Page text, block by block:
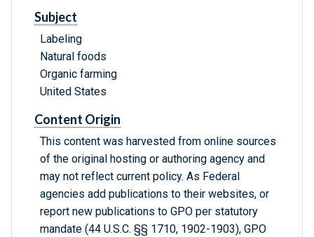
Subject
Labeling
Natural foods
Organic farming
United States
Content Origin
This content was harvested from online sources
of the original hosting or authoring agency and
may not reflect current policy. As Federal
agencies add publications to their websites, or
report new publications to GPO per statutory
mandate (44 U.S.C. §§ 1710, 1902-1903), GPO